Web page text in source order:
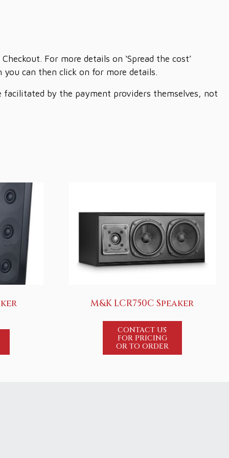
For more details on ‘Spread the cost’
can then click on for more details.
facilitated by the payment providers themselves, not
M&K LCR750C Speaker
CONTACT US
FOR PRICING
OR TO ORDER